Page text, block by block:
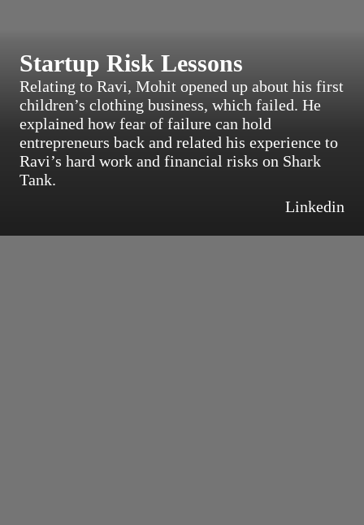
Startup Risk Lessons
Relating to Ravi, Mohit opened up about his first
children’s clothing business, which failed. He
explained how fear of failure can hold
entrepreneurs back and related his experience to
Ravi’s hard work and financial risks on Shark
Tank.
Linkedin